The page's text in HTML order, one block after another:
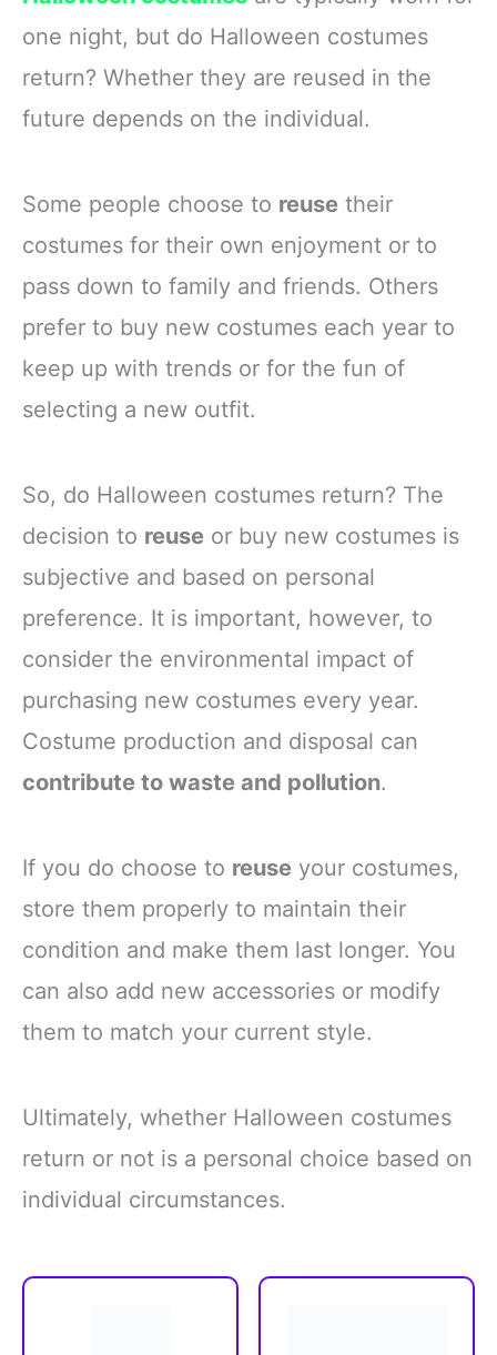
Polyester
Double-Layer
one night, but do Halloween costumes
return? Whether they are reused in the
future depends on the individual.
Some people choose to reuse their
costumes for their own enjoyment or to
pass down to family and friends. Others
prefer to buy new costumes each year to
keep up with trends or for the fun of
selecting a new outfit.
So, do Halloween costumes return? The
decision to reuse or buy new costumes is
subjective and based on personal
preference. It is important, however, to
consider the environmental impact of
purchasing new costumes every year.
Costume production and disposal can
contribute to waste and pollution.
If you do choose to reuse your costumes,
store them properly to maintain their
condition and make them last longer. You
can also add new accessories or modify
them to match your current style.
Ultimately, whether Halloween costumes
return or not is a personal choice based on
individual circumstances.